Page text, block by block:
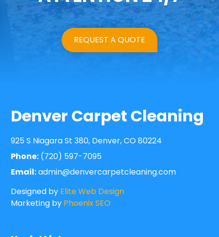
REQUEST A QUOTE
Denver Carpet Cleaning
925 S Niagara St 380, Denver, CO 80224
Phone: (720) 597-7095
Email:admin@denvercarpetcleaning.com
Designed by Elite Web Design
Marketing by Phoenix SEO